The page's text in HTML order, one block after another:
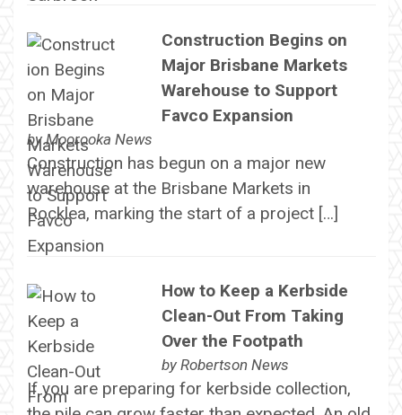
Construction Begins on
Major Brisbane Markets
Warehouse to Support
Favco Expansion
byMoorooka News
Construction has begun on a major new
warehouse at the Brisbane Markets in
Rocklea, marking the start of a project […]
How to Keep a Kerbside
Clean-Out From Taking
Over the Footpath
by Robertson News
If you are preparing for kerbside collection,